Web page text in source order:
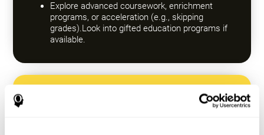
Explore advanced coursework, enrichment
programs, or acceleration (e.g., skipping
grades).Look into gifted education programs if
available.
Encourage a Growth